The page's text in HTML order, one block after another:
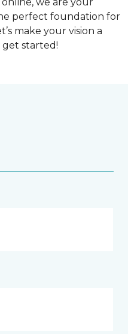
perfect foundation for
make your vision a
started!